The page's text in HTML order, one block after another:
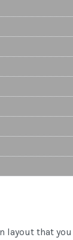
layout that